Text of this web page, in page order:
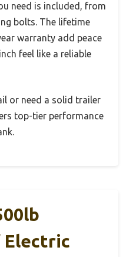
need is included, from
bolts. The lifetime
warranty add peace
feel like a reliable
or need a solid trailer
top-tier performance